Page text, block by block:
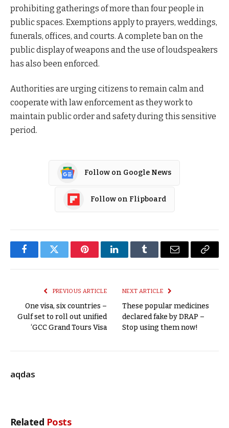
prohibiting gatherings of more than four people in
public spaces. Exemptions apply to prayers, weddings,
funerals, offices, and courts. A complete ban on the
public display of weapons and the use of loudspeakers
has also been enforced.
Authorities are urging citizens to remain calm and
cooperate with law enforcement as they work to
maintain public order and safety during this sensitive
period.
Follow on Google News
Follow on Flipboard
FacebookTwitter PinterestLinkedInTumblr Email
Copy
PREVIOUS ARTICLE
One visa, six countries –
Gulf set to roll out unified
‘GCC Grand Tours Visa
NEXT ARTICLE
These popular medicines
declared fake by DRAP –
Stop using them now!
aqdas
Related Posts